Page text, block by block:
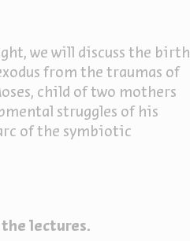
we will discuss the birth
from the traumas of
child of two mothers
struggles of his
of the symbiotic
lectures.